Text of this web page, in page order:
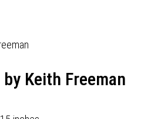
Keith Freeman